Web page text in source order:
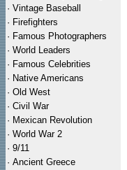
· Vintage Baseball
· Firefighters
· Famous Photographers
· World Leaders
· Famous Celebrities
· Native Americans
· Old West
· Civil War
· Mexican Revolution
· World War 2
· 9/11
· Ancient Greece